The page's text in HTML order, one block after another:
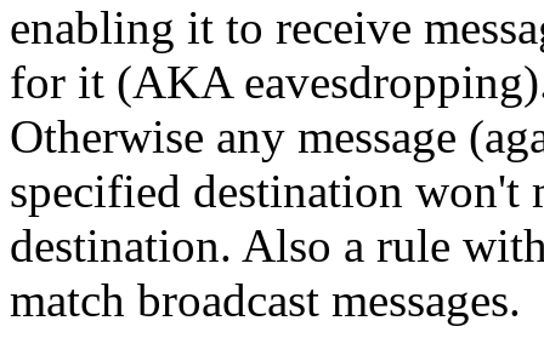
enabling it to receive
for it (AKA
Otherwise any message
specified destination
destination. Also a rule
match broadcast messages.